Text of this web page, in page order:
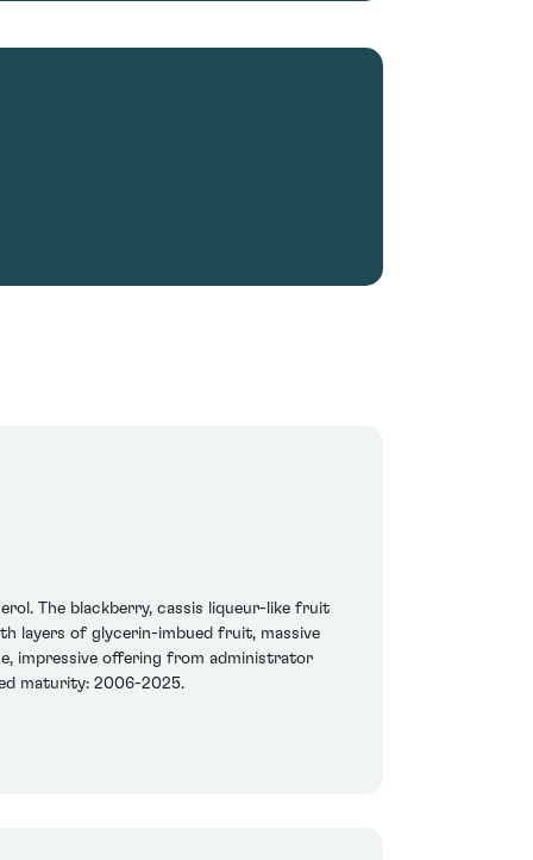
The blackberry, cassis liqueur-like fruit
layers of glycerin-imbued fruit, massive
impressive offering from administrator
maturity: 2006-2025.